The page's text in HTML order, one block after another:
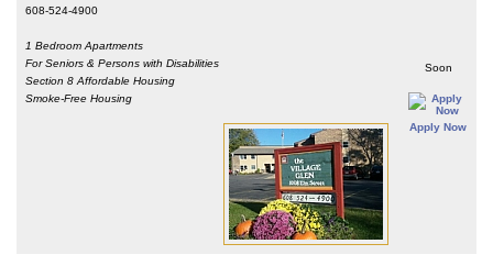
608-524-4900
1 Bedroom Apartments
For Seniors & Persons with Disabilities
Section 8 Affordable Housing
Smoke-Free Housing
Soon
Apply Now